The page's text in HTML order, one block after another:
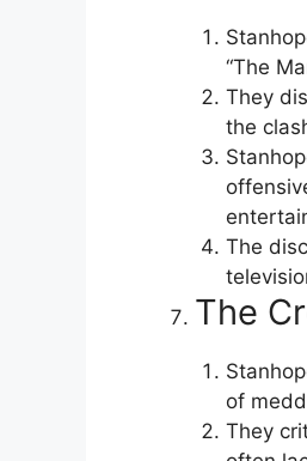
“The
They
the
The
The
of
They